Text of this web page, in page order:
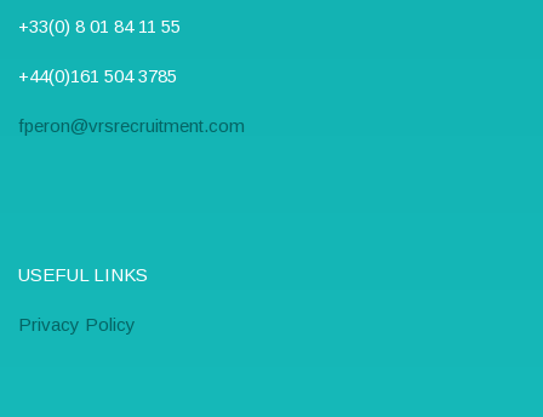
+33(0) 8 01 84 11 55
+44(0)161 504 3785
fperon@vrsrecruitment.com
USEFUL LINKS
Privacy Policy